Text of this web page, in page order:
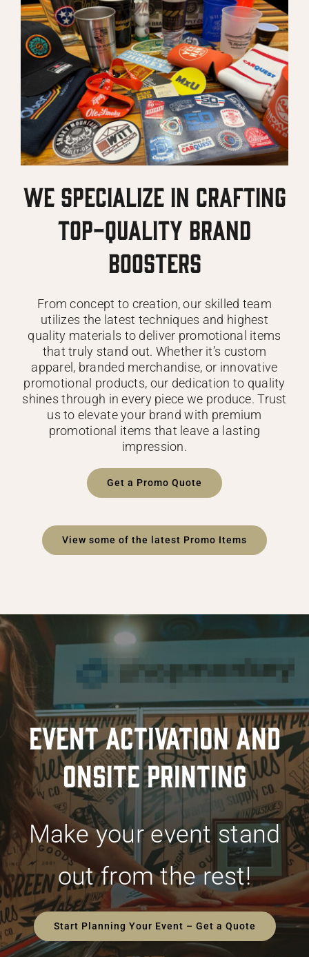
we specialize in crafting
top-quality brand
boosters
From concept to creation, our skilled team
utilizes the latest techniques and highest
quality materials to deliver promotional items
that truly stand out. Whether it’s custom
apparel, branded merchandise, or innovative
promotional products, our dedication to quality
shines through in every piece we produce. Trust
us to elevate your brand with premium
promotional items that leave a lasting
impression.
Get a Promo Quote
View some of the latest Promo Items
EVENT ACTIVATION AND
ONSITE PRINTING
Make your event stand
out from the rest!
Start Planning Your Event – Get a Quote